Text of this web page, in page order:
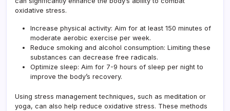
oxidative stress.
Increase physical activity: Aim for at least 150 minutes of
moderate aerobic exercise per week.
Reduce smoking and alcohol consumption: Limiting these
substances can decrease free radicals.
Optimize sleep: Aim for 7-9 hours of sleep per night to
improve the body’s recovery.
Using stress management techniques, such as meditation or
yoga, can also help reduce oxidative stress. These methods